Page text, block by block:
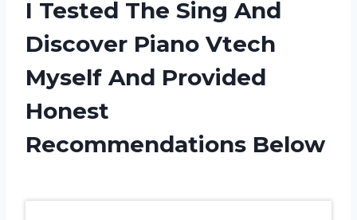
I Tested The Sing And
Discover Piano Vtech
Myself And Provided
Honest
Recommendations Below